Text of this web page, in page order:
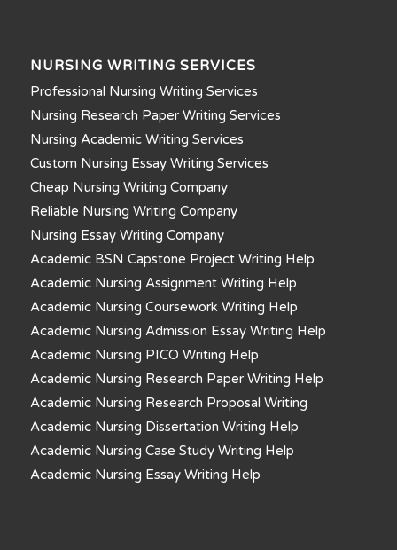
NURSING WRITING SERVICES
Professional Nursing Writing Services
Nursing Research Paper Writing Services
Nursing Academic Writing Services
Custom Nursing Essay Writing Services
Cheap Nursing Writing Company
Reliable Nursing Writing Company
Nursing Essay Writing Company
Academic BSN Capstone Project Writing Help
Academic Nursing Assignment Writing Help
Academic Nursing Coursework Writing Help
Academic Nursing Admission Essay Writing Help
Academic Nursing PICO Writing Help
Academic Nursing Research Paper Writing Help
Academic Nursing Research Proposal Writing
Academic Nursing Dissertation Writing Help
Academic Nursing Case Study Writing Help
Academic Nursing Essay Writing Help